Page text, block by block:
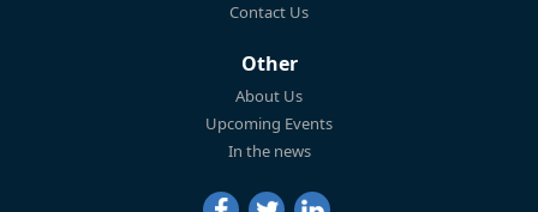
Contact Us
Other
About Us
Upcoming Events
In the news